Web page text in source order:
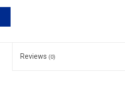
Reviews (0)